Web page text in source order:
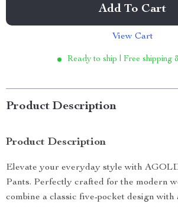
Add To Cart
View Cart
Ready to ship | Free shipping
Product Description
Product Description
Elevate your everyday style with
Pants. Perfectly crafted for the modern
combine a classic five-pocket design with